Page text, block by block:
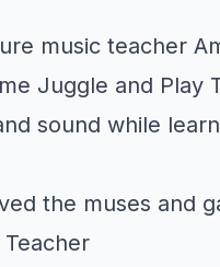
music teacher
Juggle and Play
sound while
the muses and